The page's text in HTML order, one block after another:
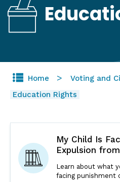
Home
Voting and
Education Rights
My Child Is
Expulsion
Learn about what
facing punishment